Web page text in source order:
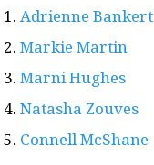
Adrienne Bankert
Markie Martin
Marni Hughes
Natasha Zouves
Connell McShane